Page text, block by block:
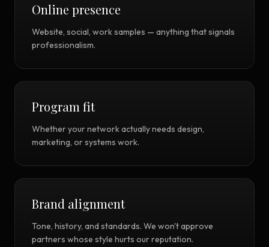
Online presence
Website, social, work samples — anything that signals
professionalism.
Program fit
Whether your network actually needs design,
marketing, or systems work.
Brand alignment
Tone, history, and standards. We won't approve
partners whose style hurts our reputation.